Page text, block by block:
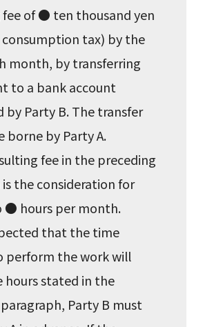
of ● ten thousand yen
consumption tax) by the
month, by transferring
to a bank account
by Party B. The transfer
borne by Party A.
fee in the preceding
the consideration for
● hours per month.
that the time
perform the work will
hours stated in the
Party B must